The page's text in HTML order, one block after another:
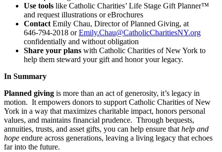
Use tools like Catholic Charities’ Life Stage Gift Planner™
and request illustrations or eBrochures
Contact Emily Chau, Director of Planned Giving, at
646‑794‑2018 orEmily.Chau@CatholicCharitiesNY.org
confidentially and without obligation
Share your plans with Catholic Charities of New York to
help them steward your gift and honor your legacy.
In Summary
Planned giving is more than an act of generosity, it’s legacy in
motion. It empowers donors to support Catholic Charities of New
York in a way that maximizes charitable impact, honors personal
values, and maintains financial prudence. Through bequests,
annuities, trusts, and asset gifts, you can help ensure that help and
hope endure across generations, leaving a living legacy that echoes
far into the future.